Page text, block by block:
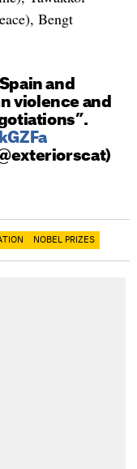
Bengt
and
violence and
NOBEL PRIZES